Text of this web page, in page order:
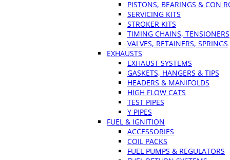
PISTONS, BEARINGS & CON
SERVICING KITS
STROKER KITS
TIMING CHAINS, TENSIONERS
VALVES, RETAINERS, SPRINGS
EXHAUSTS
EXHAUST SYSTEMS
GASKETS, HANGERS & TIPS
HEADERS & MANIFOLDS
HIGH FLOW CATS
TEST PIPES
Y PIPES
FUEL & IGNITION
ACCESSORIES
COIL PACKS
FUEL PUMPS & REGULATORS